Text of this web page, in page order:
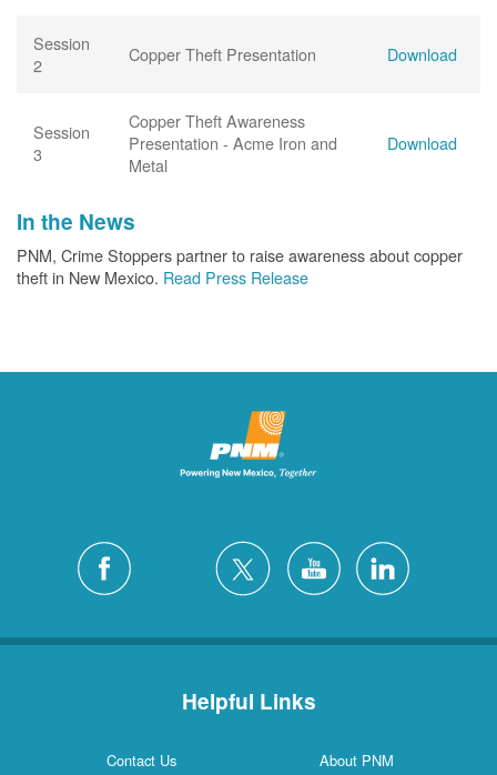
Session
2
Copper Theft Presentation Download
Session
3
Copper Theft Awareness
Presentation - Acme Iron and
Metal
Download
In the News
PNM, Crime Stoppers partner to raise awareness about copper
theft in New Mexico. Read Press Release
Helpful Links
Contact Us
About PNM